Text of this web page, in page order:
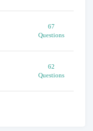
67
Questions
62
Questions